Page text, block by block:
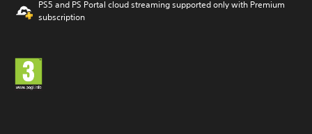
PS5 and PS Portal cloud streaming supported only with Premium
subscription